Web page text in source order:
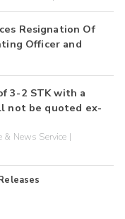
Resignation Of
Officer and
3-2 STK with a
not be quoted ex-
& News Service |